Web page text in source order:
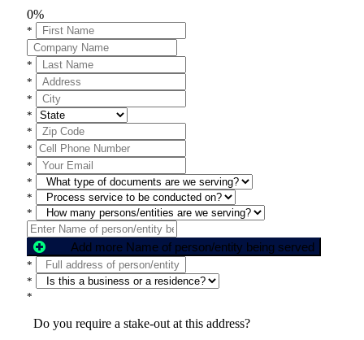
0%
*
*
*
*
*
*
*
*
*
*
*
Add more Name of person/entity being served
*
*
*
Do you require a stake-out at this address?